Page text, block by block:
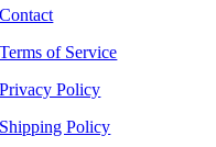
Contact
Terms of Service
Privacy Policy
Shipping Policy